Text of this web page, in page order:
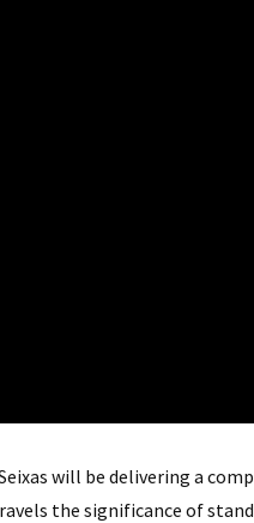
will be delivering a
the significance of